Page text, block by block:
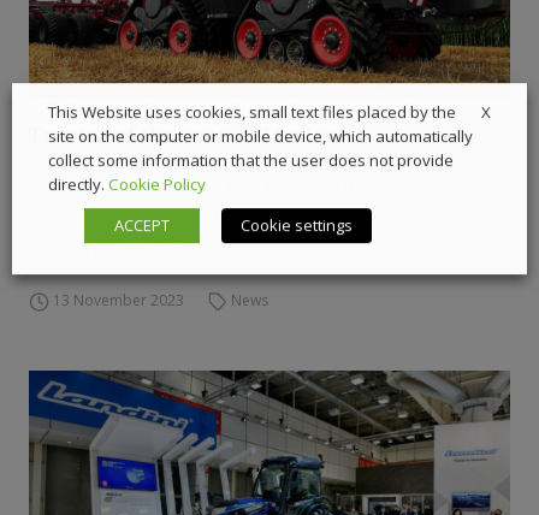
Tractor of the year 2024 winner
Claas is the winner of the Tractor of the year 2024.
Utility and Speciality to the ARGO Group,
Sustainablity to Fendt
13 November 2023 News
X
This Website uses cookies, small text files placed by the
site on the computer or mobile device, which automatically
collect some information that the user does not provide
directly. Cookie Policy
ACCEPT
Cookie settings